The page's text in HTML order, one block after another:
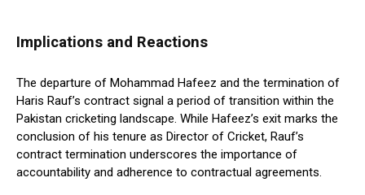
Implications and Reactions
The departure of Mohammad Hafeez and the termination of
Haris Rauf’s contract signal a period of transition within the
Pakistan cricketing landscape. While Hafeez’s exit marks the
conclusion of his tenure as Director of Cricket, Rauf’s
contract termination underscores the importance of
accountability and adherence to contractual agreements.